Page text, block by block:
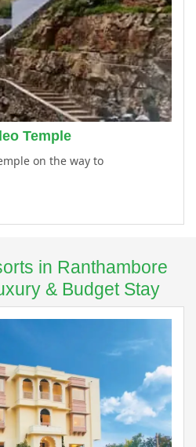
Temple
on the way to
in Ranthambore
& Budget Stay